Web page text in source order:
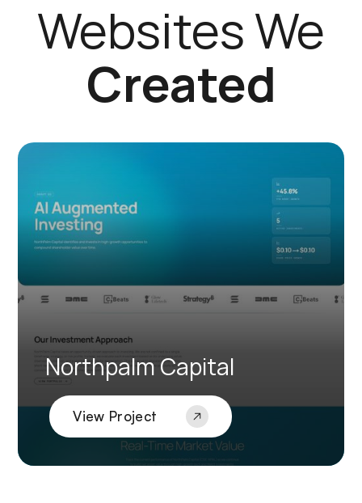
Websites We
Created
View Project
Northpalm Capital